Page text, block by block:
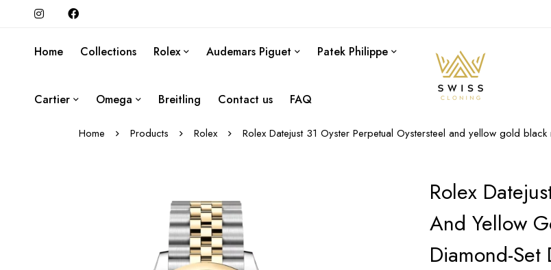
Home Collections Rolex Audemars Piguet Patek Philippe
Cartier Omega Breitling Contact us FAQ
Home Products Rolex Rolex Datejust 31 Oyster Perpetual Oystersteel and yellow gold
Rolex
And Yellow
Diamond-